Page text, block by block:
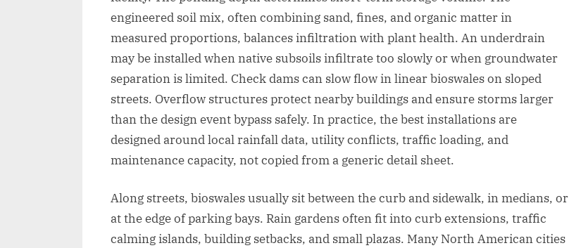
engineered soil mix, often combining sand, fines, and organic matter in
measured proportions, balances infiltration with plant health. An underdrain
may be installed when native subsoils infiltrate too slowly or when groundwater
separation is limited. Check dams can slow flow in linear bioswales on sloped
streets. Overflow structures protect nearby buildings and ensure storms larger
than the design event bypass safely. In practice, the best installations are
designed around local rainfall data, utility conflicts, traffic loading, and
maintenance capacity, not copied from a generic detail sheet.
Along streets, bioswales usually sit between the curb and sidewalk, in medians, or
at the edge of parking bays. Rain gardens often fit into curb extensions, traffic
calming islands, building setbacks, and small plazas. Many North American cities